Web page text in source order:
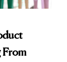
From